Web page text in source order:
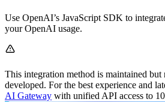
Use OpenAI’s JavaScript SDK to
your OpenAI usage.
This integration method is maintained
developed. For the best experience and
AI Gateway with unified API access to